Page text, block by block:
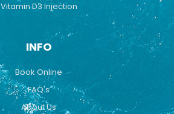
Vitamin D3 Injection
INFO
Book Online
FAQ's
About Us